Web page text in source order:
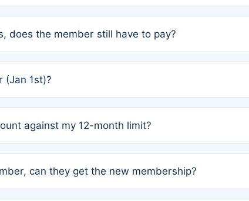
disputes.
does the member still have to pay?
(Jan 1st)?
against my 12-month limit?
can they get the new membership?